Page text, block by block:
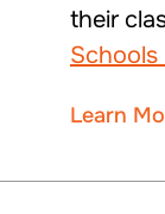
their
Schools
Learn